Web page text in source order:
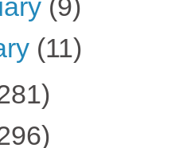
(9)
(11)